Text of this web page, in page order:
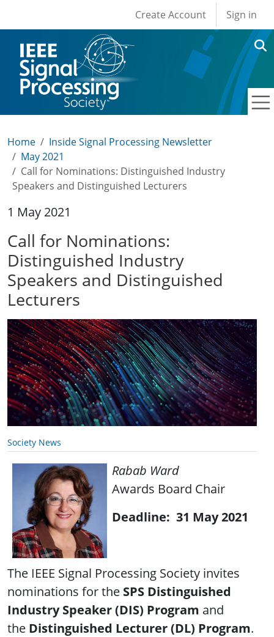
User account
Create Account Sign in
Home
Inside Signal Processing Newsletter
May 2021
Call for Nominations: Distinguished Industry
Speakers and Distinguished Lecturers
1 May 2021
Call for Nominations:
Distinguished Industry
Speakers and Distinguished
Lecturers
Society News
Rabab Ward
Awards Board Chair
Deadline: 31 May 2021
The IEEE Signal Processing Society invites
nominations for the SPS Distinguished
Industry Speaker (DIS) Program and
the Distinguished Lecturer (DL) Program.